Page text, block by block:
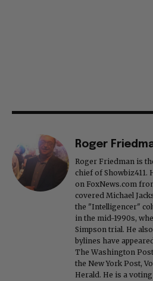
Roger
Roger Friedman is
chief of Showbiz411.
on FoxNews.com
covered Michael
the "Intelligencer"
in the mid-1990s,
Simpson trial. He
bylines have
The Washington
the New York Post,
Herald. He is a